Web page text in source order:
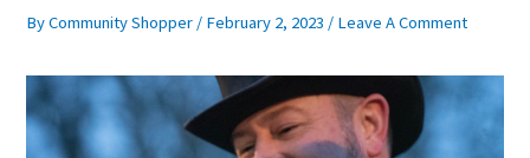
ByCommunity Shopper / February 2, 2023 / Leave A Comment